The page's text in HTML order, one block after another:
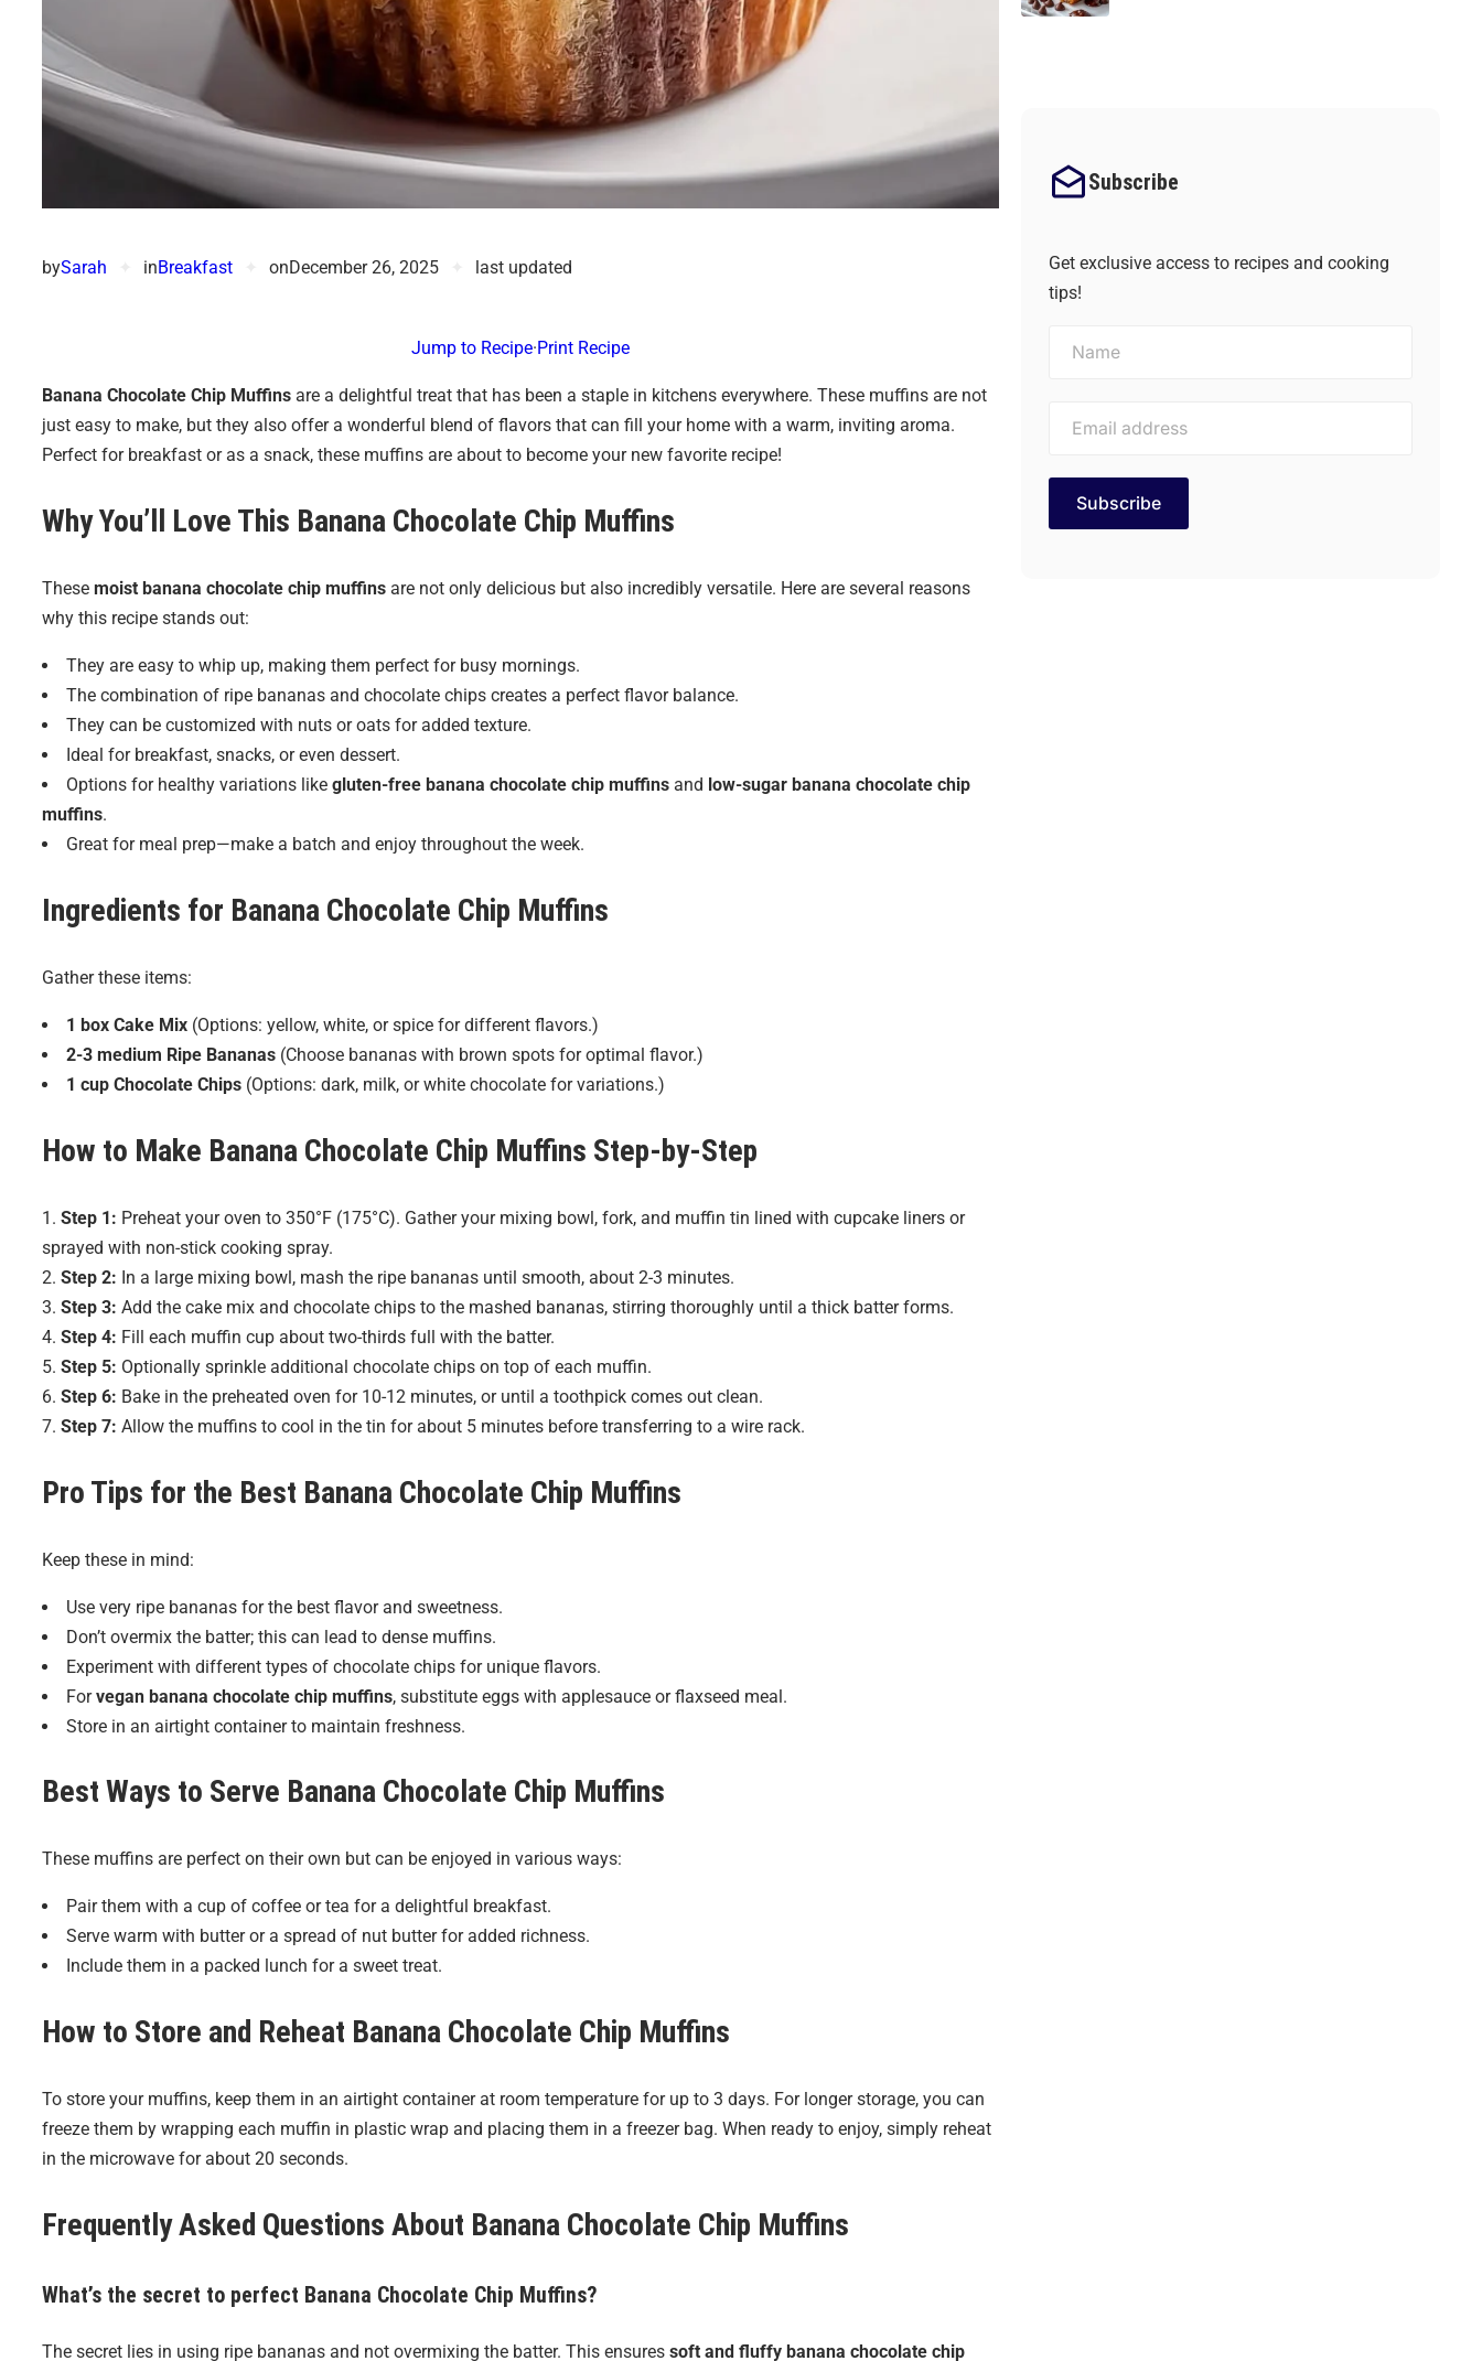
bySarah inBreakfast onDecember 26, 2025 last updated
Jump to Recipe·Print Recipe
Banana Chocolate Chip Muffins are a delightful treat that has been a staple in kitchens everywhere. These muffins are not
just easy to make, but they also offer a wonderful blend of flavors that can fill your home with a warm, inviting aroma.
Perfect for breakfast or as a snack, these muffins are about to become your new favorite recipe!
Why You’ll Love This Banana Chocolate Chip Muffins
These moist banana chocolate chip muffins are not only delicious but also incredibly versatile. Here are several reasons
why this recipe stands out:
They are easy to whip up, making them perfect for busy mornings.
The combination of ripe bananas and chocolate chips creates a perfect flavor balance.
They can be customized with nuts or oats for added texture.
Ideal for breakfast, snacks, or even dessert.
Options for healthy variations like gluten-free banana chocolate chip muffinsand low-sugar banana chocolate chip
muffins.
Great for meal prep—make a batch and enjoy throughout the week.
Ingredients for Banana Chocolate Chip Muffins
Gather these items:
1 box Cake Mix(Options: yellow, white, or spice for different flavors.)
2-3 medium Ripe Bananas(Choose bananas with brown spots for optimal flavor.)
1 cup Chocolate Chips(Options: dark, milk, or white chocolate for variations.)
How to Make Banana Chocolate Chip Muffins Step-by-Step
Step 1: Preheat your oven to 350°F (175°C). Gather your mixing bowl, fork, and muffin tin lined with cupcake liners or
sprayed with non-stick cooking spray.
Step 2: In a large mixing bowl, mash the ripe bananas until smooth, about 2-3 minutes.
Step 3: Add the cake mix and chocolate chips to the mashed bananas, stirring thoroughly until a thick batter forms.
Step 4: Fill each muffin cup about two-thirds full with the batter.
Step 5: Optionally sprinkle additional chocolate chips on top of each muffin.
Step 6: Bake in the preheated oven for 10-12 minutes, or until a toothpick comes out clean.
Step 7: Allow the muffins to cool in the tin for about 5 minutes before transferring to a wire rack.
Pro Tips for the Best Banana Chocolate Chip Muffins
Keep these in mind:
Use very ripe bananas for the best flavor and sweetness.
Don’t overmix the batter; this can lead to dense muffins.
Experiment with different types of chocolate chips for unique flavors.
Forvegan banana chocolate chip muffins, substitute eggs with applesauce or flaxseed meal.
Store in an airtight container to maintain freshness.
Best Ways to Serve Banana Chocolate Chip Muffins
These muffins are perfect on their own but can be enjoyed in various ways:
Pair them with a cup of coffee or tea for a delightful breakfast.
Serve warm with butter or a spread of nut butter for added richness.
Include them in a packed lunch for a sweet treat.
How to Store and Reheat Banana Chocolate Chip Muffins
To store your muffins, keep them in an airtight container at room temperature for up to 3 days. For longer storage, you can
freeze them by wrapping each muffin in plastic wrap and placing them in a freezer bag. When ready to enjoy, simply reheat
in the microwave for about 20 seconds.
Frequently Asked Questions About Banana Chocolate Chip Muffins
What’s the secret to perfect Banana Chocolate Chip Muffins?
The secret lies in using ripe bananas and not overmixing the batter. This ensures soft and fluffy banana chocolate chip
Subscribe
Get exclusive access to recipes and cooking
tips!